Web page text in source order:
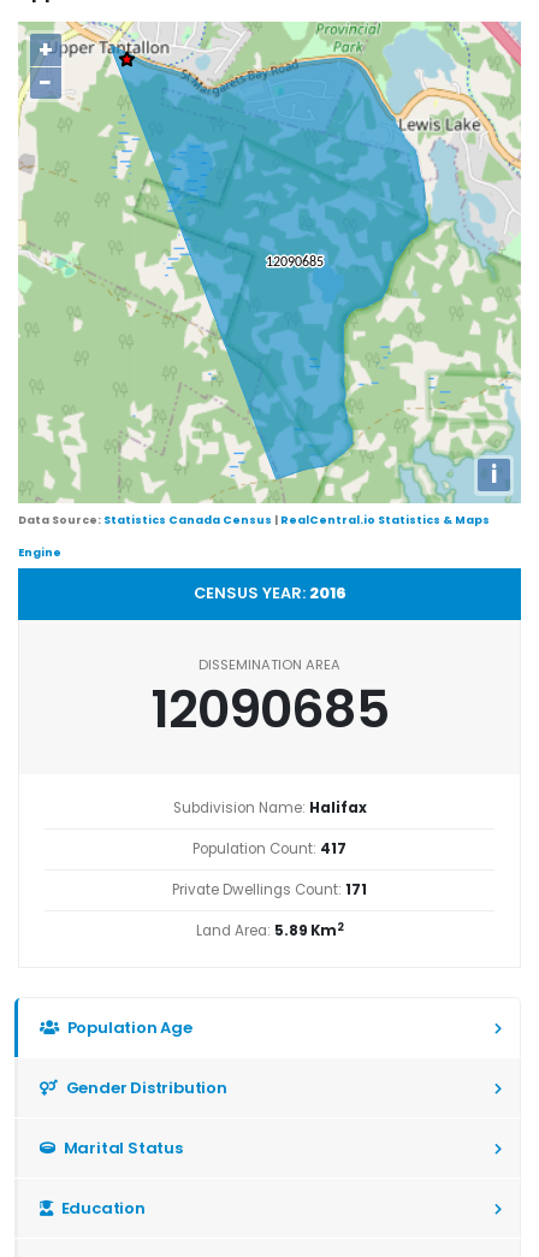
+
−
i
Data Source: Statistics Canada Census | RealCentral.io Statistics & Maps
Engine
CENSUS YEAR: 2016
DISSEMINATION AREA
12090685
Subdivision Name: Halifax
Population Count: 417
Private Dwellings Count: 171
Land Area: 5.89 Km2
Population Age
Gender Distribution
Marital Status
Education